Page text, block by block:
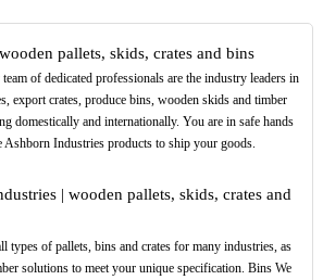
pallets, skids, crates and bins
of dedicated professionals are the industry leaders in
export crates, produce bins, wooden skids and timber
domestically and internationally. You are in safe hands
Ashborn Industries products to ship your goods.
| wooden pallets, skids, crates and
types of pallets, bins and crates for many industries, as
solutions to meet your unique specification. Bins We